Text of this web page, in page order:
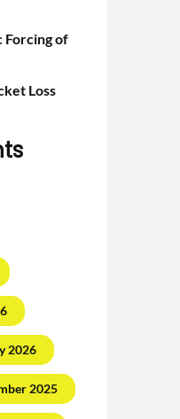
Forcing of
Loss
2026
2025